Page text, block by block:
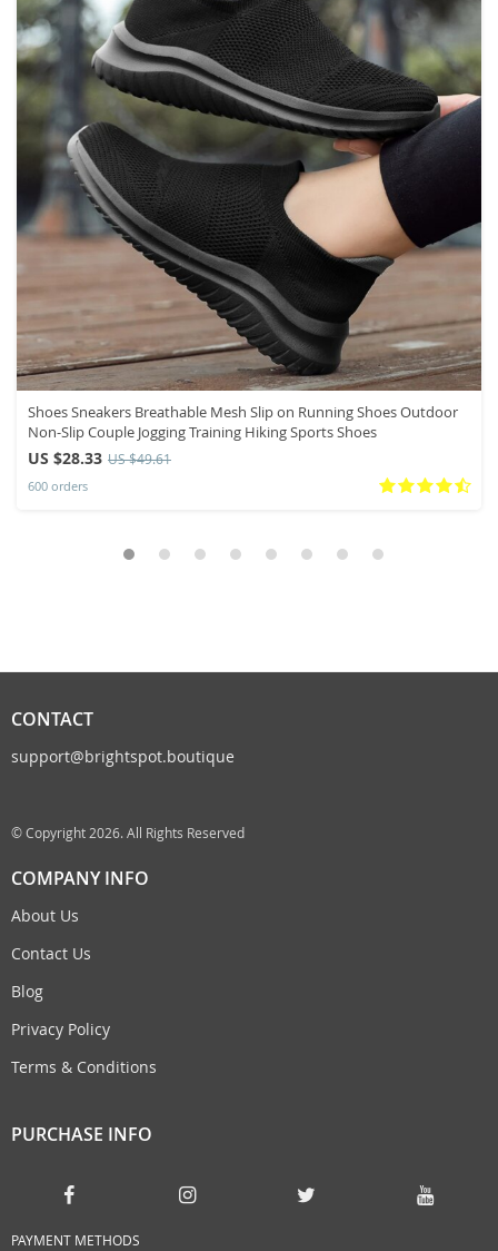
Shoes Sneakers Breathable Mesh Slip on Running Shoes Outdoor
Non-Slip Couple Jogging Training Hiking Sports Shoes
US $28.33 US $49.61
600 orders
CONTACT
support@brightspot.boutique
© Copyright 2026. All Rights Reserved
COMPANY INFO
About Us
Contact Us
Blog
Privacy Policy
Terms & Conditions
PURCHASE INFO
PAYMENT METHODS